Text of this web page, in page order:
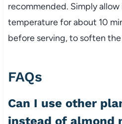
recommended. Simply
temperature for about 10
before serving, to soften
FAQs
Can I use other
instead of almond